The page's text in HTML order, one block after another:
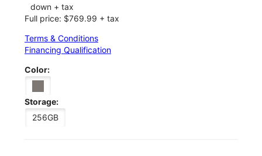
down + tax
Full price: $769.99 + tax
Terms & Conditions
Financing Qualification
Color:
Storage:
256GB